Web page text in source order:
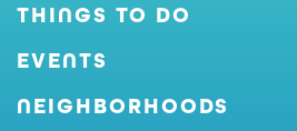
THINGS TO DO
EVENTS
NEIGHBORHOODS